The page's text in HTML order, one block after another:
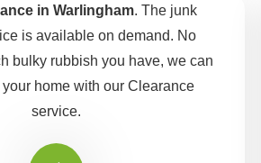
in Warlingham. The junk
is available on demand. No
bulky rubbish you have, we can
home with our Clearance
service.